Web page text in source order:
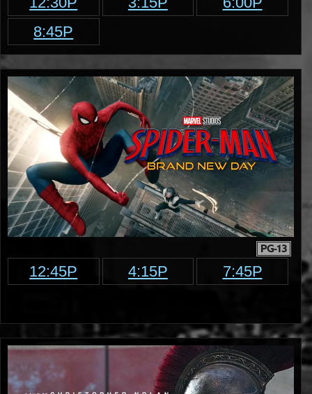
8:45P
PG-13
12:45P 4:15P 7:45P